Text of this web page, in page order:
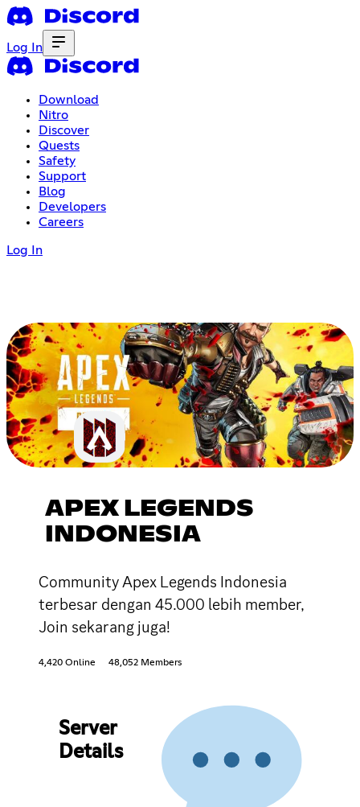
Log In
Download
Nitro
Discover
Quests
Safety
Support
Blog
Developers
Careers
Log In
APEX LEGENDS
INDONESIA
Community Apex Legends Indonesia
terbesar dengan 45.000 lebih member,
Join sekarang juga!
4,420 Online 48,052 Members
Server
Details